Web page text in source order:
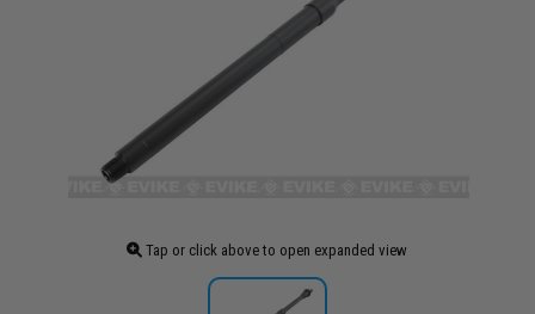
Tap or click above to open expanded view